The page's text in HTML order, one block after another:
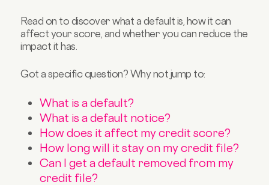
Read on to discover what a default is, how it can
affect your score, and whether you can reduce the
impact it has.
Got a specific question? Why not jump to:
What is a default?
What is a default notice?
How does it affect my credit score?
How long will it stay on my credit file?
Can I get a default removed from my
credit file?